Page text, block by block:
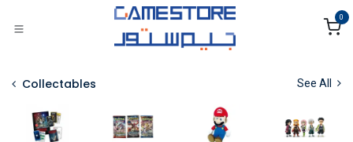
0
Collectables See All